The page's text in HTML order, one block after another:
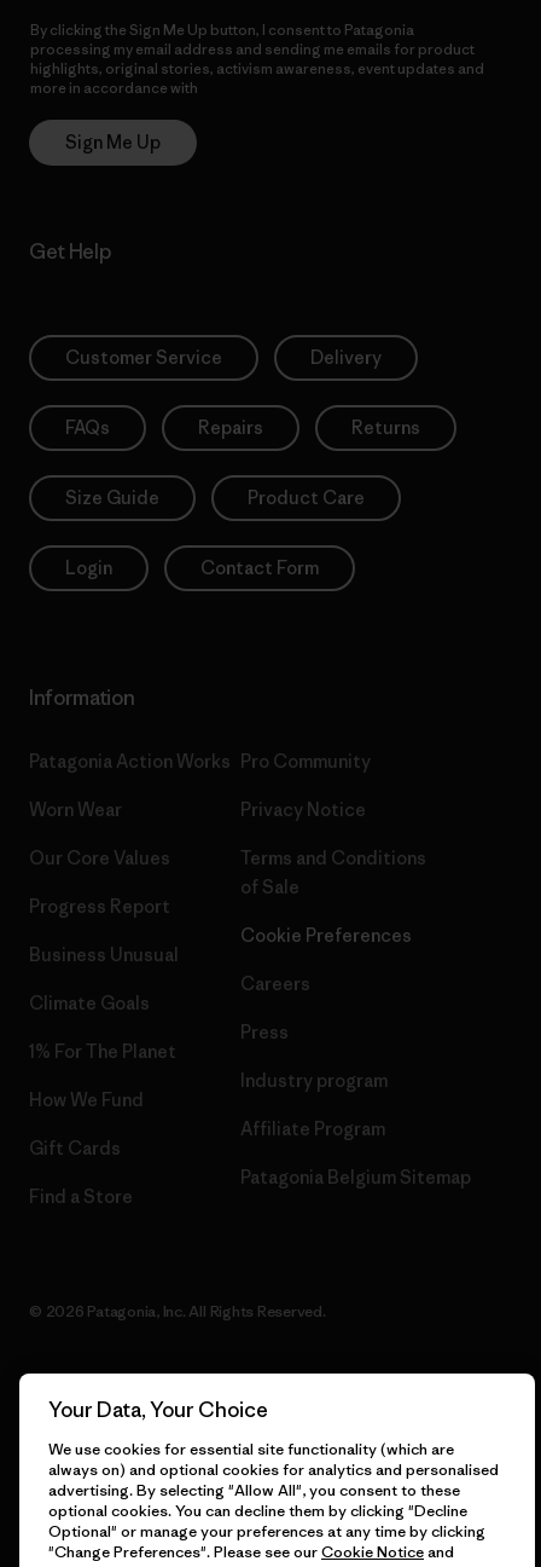
By clicking the Sign Me Up button, I consent to Patagonia
processing my email address and sending me emails for product
highlights, original stories, activism awareness, event updates and
more in accordance with
Sign Me Up
Get Help
Customer Service Delivery
FAQs Repairs Returns
Size Guide Product Care
Login Contact Form
Information
Patagonia Action Works
Worn Wear
Our Core Values
Progress Report
Business Unusual
Climate Goals
1% For The Planet
How We Fund
Gift Cards
Find a Store
Pro Community
Privacy Notice
Terms and Conditions
of Sale
Cookie Preferences
Careers
Press
Industry program
Affiliate Program
Patagonia Belgium Sitemap
© 2026 Patagonia, Inc. All Rights Reserved.
English
Your Data, Your Choice
We use cookies for essential site functionality (which are
always on) and optional cookies for analytics and personalised
advertising. By selecting "Allow All", you consent to these
optional cookies. You can decline them by clicking "Decline
Optional" or manage your preferences at any time by clicking
"Change Preferences". Please see ourCookie Noticeand